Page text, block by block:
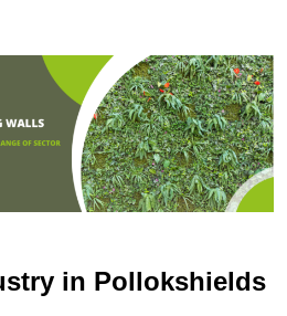
in Pollokshields